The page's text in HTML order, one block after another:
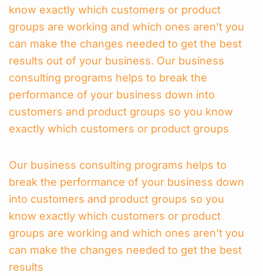
know exactly which customers or product
groups are working and which ones aren’t you
can make the changes needed to get the best
results out of your business. Our business
consulting programs helps to break the
performance of your business down into
customers and product groups so you know
exactly which customers or product groups
Our business consulting programs helps to
break the performance of your business down
into customers and product groups so you
know exactly which customers or product
groups are working and which ones aren’t you
can make the changes needed to get the best
results